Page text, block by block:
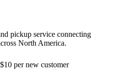
pickup service connecting
North America.
per new customer